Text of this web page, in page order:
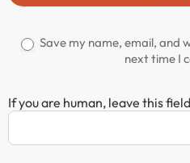
Save my name, email, and
next time I
If you are human, leave this